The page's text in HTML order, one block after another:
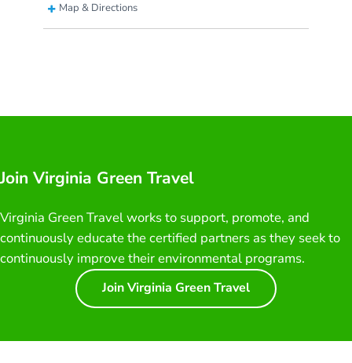
Map & Directions
Join Virginia Green Travel
Virginia Green Travel works to support, promote, and
continuously educate the certified partners as they seek to
continuously improve their environmental programs.
Join Virginia Green Travel